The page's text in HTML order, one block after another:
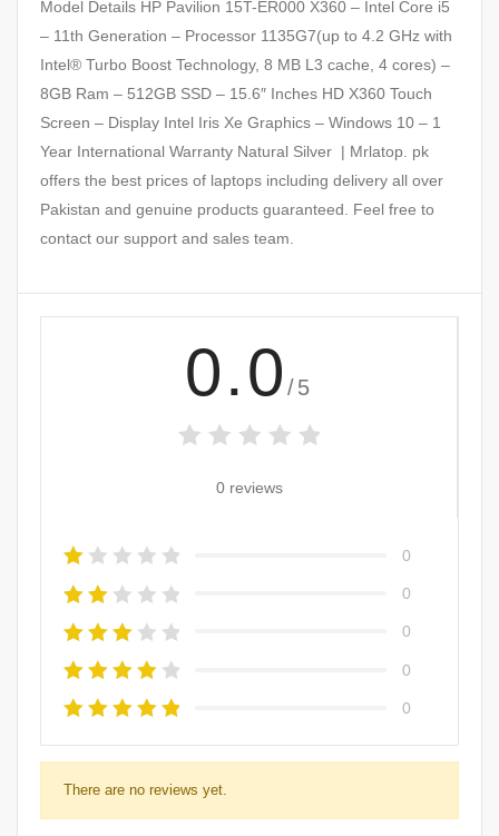
Model Details HP Pavilion 15T-ER000 X360 – Intel Core i5
– 11th Generation – Processor 1135G7(up to 4.2 GHz with
Intel® Turbo Boost Technology, 8 MB L3 cache, 4 cores) –
8GB Ram – 512GB SSD – 15.6″ Inches HD X360 Touch
Screen – Display Intel Iris Xe Graphics – Windows 10 – 1
Year International Warranty Natural Silver | Mrlatop. pk
offers the best prices of laptops including delivery all over
Pakistan and genuine products guaranteed. Feel free to
contact our support and sales team.
0.0 /5
0 reviews
0
0
0
0
0
There are no reviews yet.